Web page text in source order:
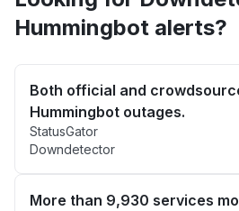
Hummingbot alerts?
Both official and
Hummingbot outages.
StatusGator
Downdetector
More than 9,930 services